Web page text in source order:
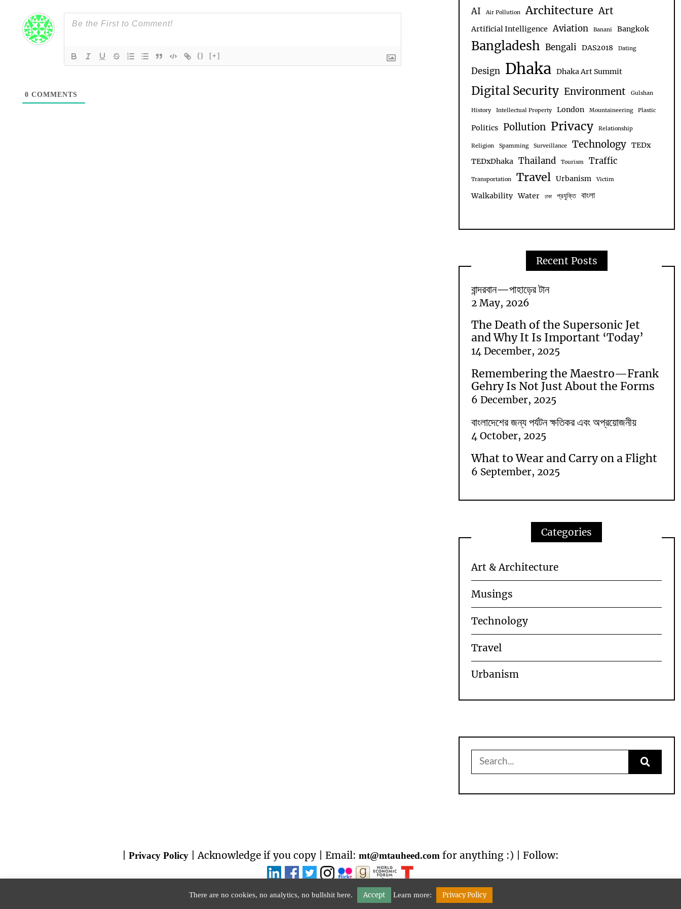
{} [+]
0 COMMENTS
AI Air Pollution Architecture Art
Artificial Intelligence Aviation Banani Bangkok
Bangladesh Bengali DAS2018 Dating
Design Dhaka Dhaka Art Summit
Digital Security Environment Gulshan
History Intellectual Property London Mountaineering Plastic
Politics Pollution Privacy Relationship
Religion Spamming Surveillance Technology TEDx
TEDxDhaka Thailand Tourism Traffic
Transportation Travel Urbanism Victim
Walkability Water ঢাকা প্রযুক্তি বাংলা
Recent Posts
বান্দরবান—পাহাড়ের টান
2 May, 2026
The Death of the Supersonic Jet
and Why It Is Important ‘Today’
14 December, 2025
Remembering the Maestro—Frank
Gehry Is Not Just About the Forms
6 December, 2025
বাংলাদেশের জন্য পর্যটন ক্ষতিকর এবং অপ্রয়োজনীয়
4 October, 2025
What to Wear and Carry on a Flight
6 September, 2025
Categories
Art & Architecture
Musings
Technology
Travel
Urbanism
Search
for:
Privacy Policy | Acknowledge if you copy | Email: mt@mtauheed.com for anything :) | Follow:
There are no cookies, no analytics, no bullshit here. Accept Learn more: Privacy Policy